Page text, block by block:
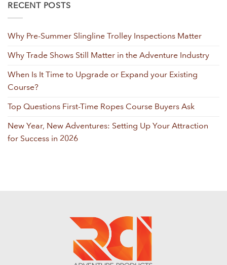
RECENT POSTS
Why Pre-Summer Slingline Trolley Inspections Matter
Why Trade Shows Still Matter in the Adventure Industry
When Is It Time to Upgrade or Expand your Existing
Course?
Top Questions First-Time Ropes Course Buyers Ask
New Year, New Adventures: Setting Up Your Attraction
for Success in 2026